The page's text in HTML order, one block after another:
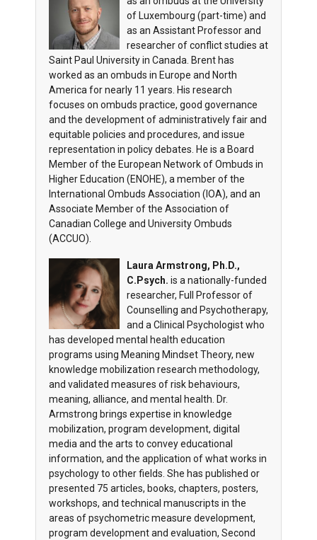
of Luxembourg (part-time) and
as an Assistant Professor and
researcher of conflict studies at
Saint Paul University in Canada. Brent has
worked as an ombuds in Europe and North
America for nearly 11 years. His research
focuses on ombuds practice, good governance
and the development of administratively fair and
equitable policies and procedures, and issue
representation in policy debates. He is a Board
Member of the European Network of Ombuds in
Higher Education (ENOHE), a member of the
International Ombuds Association (IOA), and an
Associate Member of the Association of
Canadian College and University Ombuds
(ACCUO).
Laura Armstrong, Ph.D.,
C.Psych. is a nationally-funded
researcher, Full Professor of
Counselling and Psychotherapy,
and a Clinical Psychologist who
has developed mental health education
programs using Meaning Mindset Theory, new
knowledge mobilization research methodology,
and validated measures of risk behaviours,
meaning, alliance, and mental health. Dr.
Armstrong brings expertise in knowledge
mobilization, program development, digital
media and the arts to convey educational
information, and the application of what works in
psychology to other fields. She has published or
presented 75 articles, books, chapters, posters,
workshops, and technical manuscripts in the
areas of psychometric measure development,
program development and evaluation, Second